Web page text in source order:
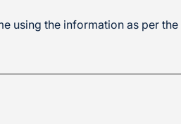
using the information as per the